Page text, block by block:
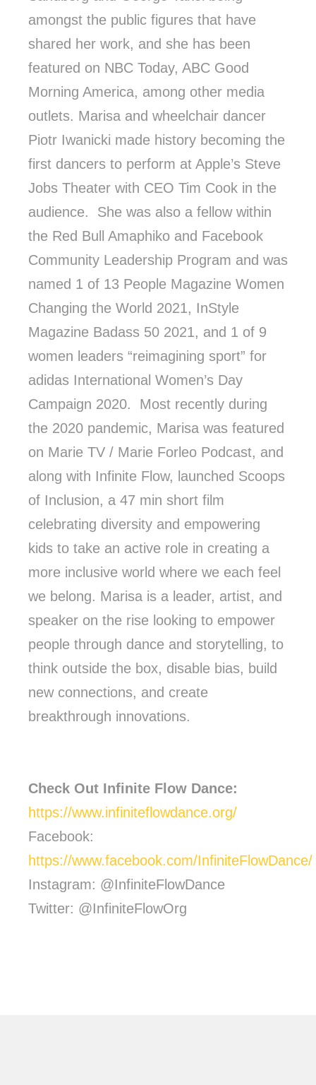
amongst the public figures that have
shared her work, and she has been
featured on NBC Today, ABC Good
Morning America, among other media
outlets. Marisa and wheelchair dancer
Piotr Iwanicki made history becoming the
first dancers to perform at Apple’s Steve
Jobs Theater with CEO Tim Cook in the
audience. She was also a fellow within
the Red Bull Amaphiko and Facebook
Community Leadership Program and was
named 1 of 13 People Magazine Women
Changing the World 2021, InStyle
Magazine Badass 50 2021, and 1 of 9
women leaders “reimagining sport” for
adidas International Women’s Day
Campaign 2020. Most recently during
the 2020 pandemic, Marisa was featured
on Marie TV / Marie Forleo Podcast, and
along with Infinite Flow, launched Scoops
of Inclusion, a 47 min short film
celebrating diversity and empowering
kids to take an active role in creating a
more inclusive world where we each feel
we belong. Marisa is a leader, artist, and
speaker on the rise looking to empower
people through dance and storytelling, to
think outside the box, disable bias, build
new connections, and create
breakthrough innovations.
Check Out Infinite Flow Dance:
https://www.infiniteflowdance.org/
Facebook:
https://www.facebook.com/InfiniteFlowDance/
Instagram: @InfiniteFlowDance
Twitter: @InfiniteFlowOrg